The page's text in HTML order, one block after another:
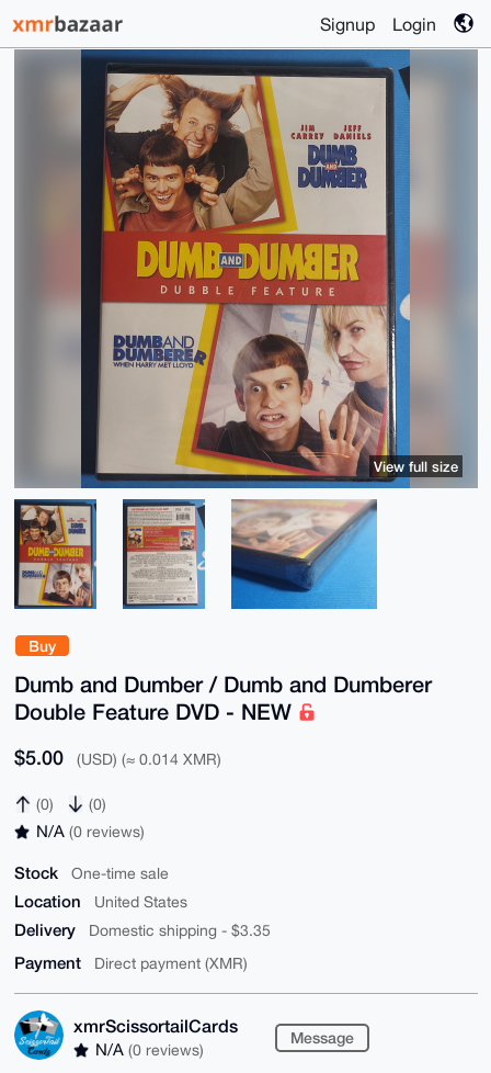
Signup Login
Buy
Dumb and Dumber / Dumb and Dumberer
Double Feature DVD - NEW
$5.00 (USD) (≈ 0.014 XMR)
(0) (0)
N/A (0 reviews)
Stock One-time sale
Location United States
Delivery Domestic shipping - $3.35
Payment Direct payment (XMR)
xmrScissortailCards
N/A (0 reviews)
Message
View full size